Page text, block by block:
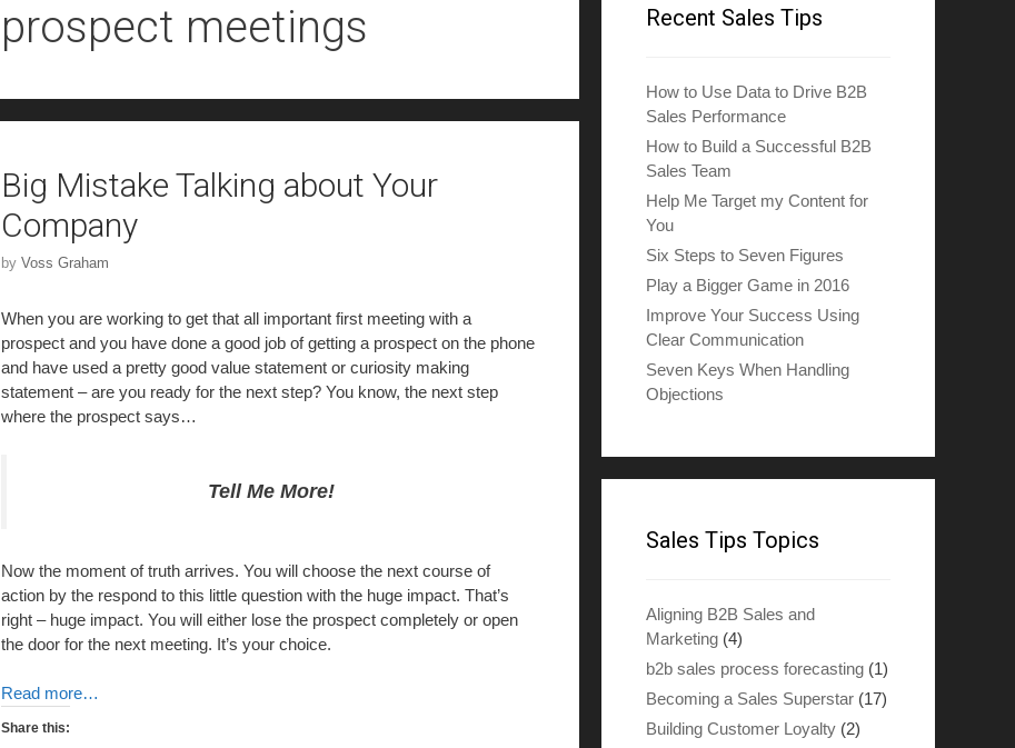
prospect meetings
Big Mistake Talking about Your
Company
by Voss Graham
When you are working to get that all important first meeting with a
prospect and you have done a good job of getting a prospect on the phone
and have used a pretty good value statement or curiosity making
statement – are you ready for the next step? You know, the next step
where the prospect says…
Tell Me More!
Now the moment of truth arrives. You will choose the next course of
action by the respond to this little question with the huge impact. That’s
right – huge impact. You will either lose the prospect completely or open
the door for the next meeting. It’s your choice.
Read more…
Share this:
Recent Sales Tips
How to Use Data to Drive B2B
Sales Performance
How to Build a Successful B2B
Sales Team
Help Me Target my Content for
You
Six Steps to Seven Figures
Play a Bigger Game in 2016
Improve Your Success Using
Clear Communication
Seven Keys When Handling
Objections
Sales Tips Topics
Aligning B2B Sales and
Marketing (4)
b2b sales process forecasting (1)
Becoming a Sales Superstar (17)
Building Customer Loyalty (2)